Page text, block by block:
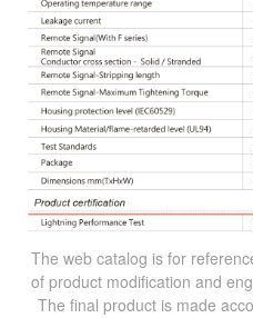
The web catalog is for
of product modification and
The final product is made